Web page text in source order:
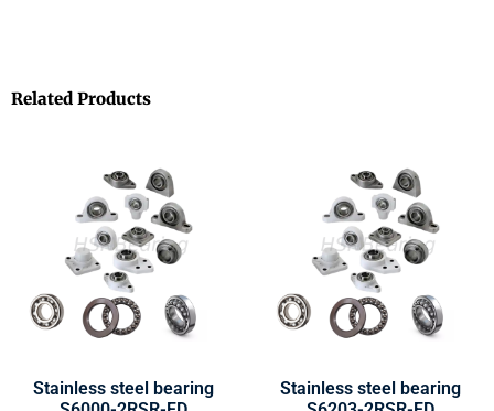
Related Products
Stainless steel bearing
Stainless steel bearing